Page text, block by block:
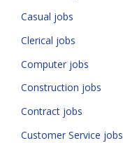
Casual jobs
Clerical jobs
Computer jobs
Construction jobs
Contract jobs
Customer Service jobs